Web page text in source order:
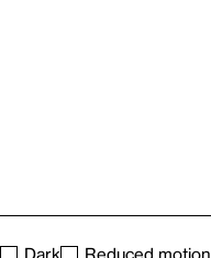
Dark Reduced motion